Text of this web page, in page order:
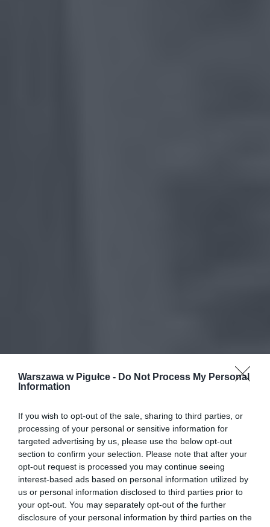
Warszawa w Pigułce - Do Not Process My Personal
Information
If you wish to opt-out of the sale, sharing to third parties, or
processing of your personal or sensitive information for
targeted advertising by us, please use the below opt-out
section to confirm your selection. Please note that after your
opt-out request is processed you may continue seeing
interest-based ads based on personal information utilized by
us or personal information disclosed to third parties prior to
your opt-out. You may separately opt-out of the further
disclosure of your personal information by third parties on the